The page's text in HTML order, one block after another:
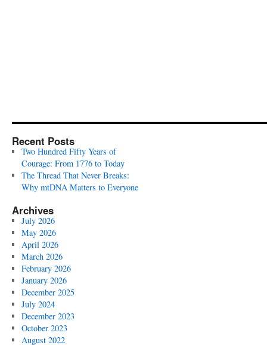
Recent Posts
Two Hundred Fifty Years of
Courage: From 1776 to Today
The Thread That Never Breaks:
Why mtDNA Matters to Everyone
Archives
July 2026
May 2026
April 2026
March 2026
February 2026
January 2026
December 2025
July 2024
December 2023
October 2023
August 2022